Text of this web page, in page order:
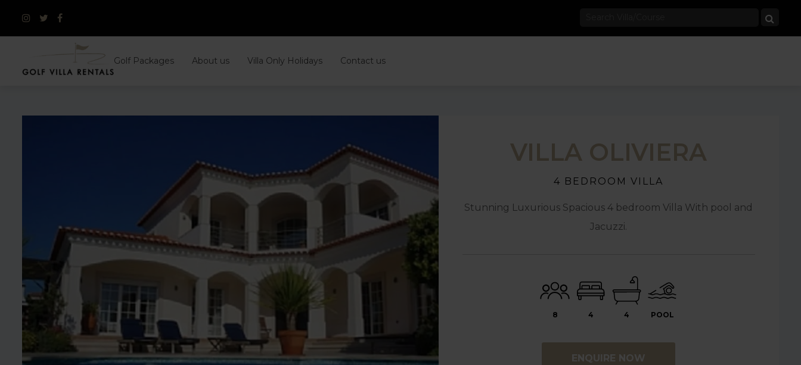
content
Golf Packages About us Villa Only Holidays Contact us
VILLA OLIVIERA
4 BEDROOM VILLA
Stunning Luxurious Spacious 4 bedroom Villa With pool and
Jacuzzi.
8 4 4 POOL
ENQUIRE NOW